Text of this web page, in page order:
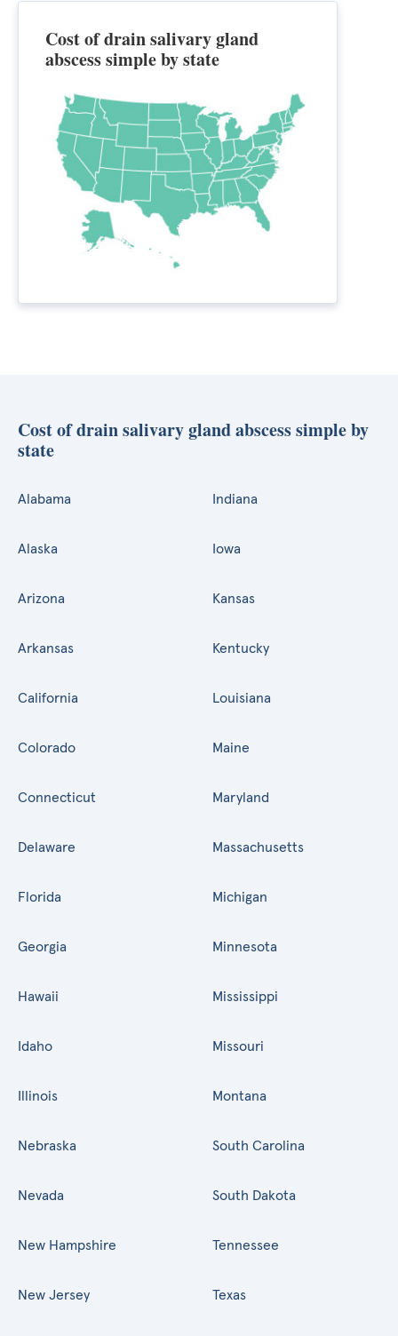
Cost of drain salivary gland
abscess simple by state
Cost of drain salivary gland abscess simple by
state
Alabama
Alaska
Arizona
Arkansas
California
Colorado
Connecticut
Delaware
Florida
Georgia
Hawaii
Idaho
Illinois
Indiana
Iowa
Kansas
Kentucky
Louisiana
Maine
Maryland
Massachusetts
Michigan
Minnesota
Mississippi
Missouri
Montana
Nebraska
Nevada
New Hampshire
New Jersey
South Carolina
South Dakota
Tennessee
Texas